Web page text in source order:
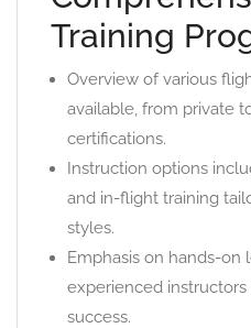
Training
Overview of various
available, from private
certifications.
Instruction options
and in-flight training
styles.
Emphasis on hands-on
experienced
success.